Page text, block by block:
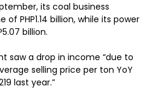
its coal business
PHP1.14 billion, while its power
billion.
saw a drop in income “due to
selling price per ton YoY
last year.”